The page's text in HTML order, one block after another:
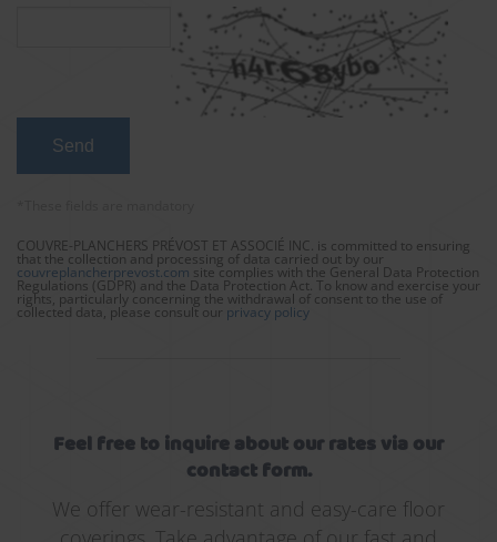
COUVRE-PLANCHERS PRÉVOST ET ASSOCIÉ INC. is committed to ensuring
that the collection and processing of data carried out by our
couvreplancherprevost.com site complies with the General Data Protection
Regulations (GDPR) and the Data Protection Act. To know and exercise your
rights, particularly concerning the withdrawal of consent to the use of
collected data, please consult our privacy policy
Feel free to inquire about our rates via our
contact form.
We offer wear-resistant and easy-care floor